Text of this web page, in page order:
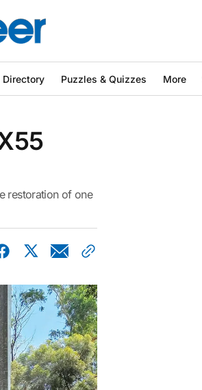
Directory Puzzles & Quizzes More
restoration of one